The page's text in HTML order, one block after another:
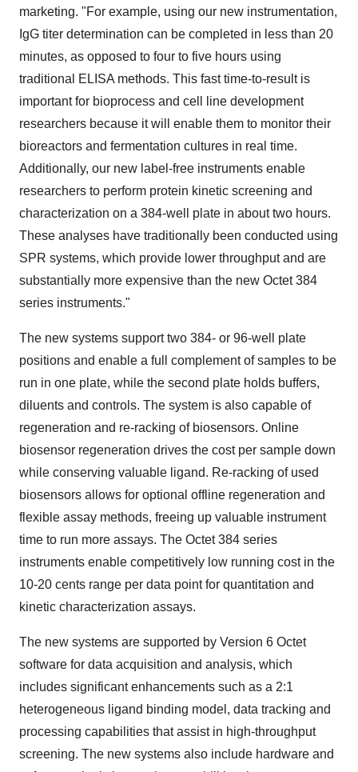
marketing. "For example, using our new instrumentation,
IgG titer determination can be completed in less than 20
minutes, as opposed to four to five hours using
traditional ELISA methods. This fast time-to-result is
important for bioprocess and cell line development
researchers because it will enable them to monitor their
bioreactors and fermentation cultures in real time.
Additionally, our new label-free instruments enable
researchers to perform protein kinetic screening and
characterization on a 384-well plate in about two hours.
These analyses have traditionally been conducted using
SPR systems, which provide lower throughput and are
substantially more expensive than the new Octet 384
series instruments."
The new systems support two 384- or 96-well plate
positions and enable a full complement of samples to be
run in one plate, while the second plate holds buffers,
diluents and controls. The system is also capable of
regeneration and re-racking of biosensors. Online
biosensor regeneration drives the cost per sample down
while conserving valuable ligand. Re-racking of used
biosensors allows for optional offline regeneration and
flexible assay methods, freeing up valuable instrument
time to run more assays. The Octet 384 series
instruments enable competitively low running cost in the
10-20 cents range per data point for quantitation and
kinetic characterization assays.
The new systems are supported by Version 6 Octet
software for data acquisition and analysis, which
includes significant enhancements such as a 2:1
heterogeneous ligand binding model, data tracking and
processing capabilities that assist in high-throughput
screening. The new systems also include hardware and